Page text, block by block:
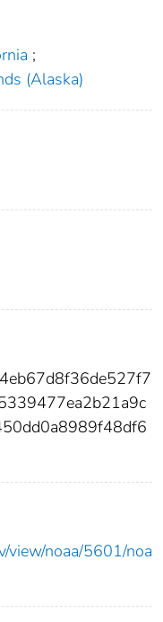
;
(Alaska)
view/noaa/5601/noa